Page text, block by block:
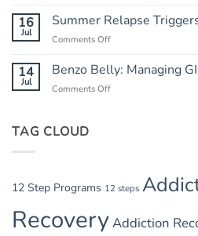
the
and
Heat:
Summer
16
Jul
Summer Relapse
Comments Off
Relapse
Triggers:
14
Jul
Benzo Belly: Managing
Comments Off
Withdrawal
TAG CLOUD
12 Step Programs 12 steps
RecoveryAddiction